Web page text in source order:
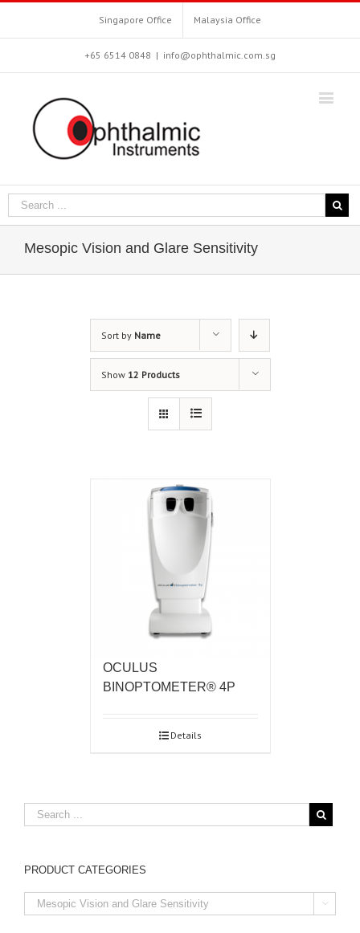
Singapore Office Malaysia Office
+65 6514 0848 | info@ophthalmic.com.sg
Mesopic Vision and Glare Sensitivity
Sort by Name
Show 12 Products
OCULUS
BINOPTOMETER® 4P
Details
PRODUCT CATEGORIES
